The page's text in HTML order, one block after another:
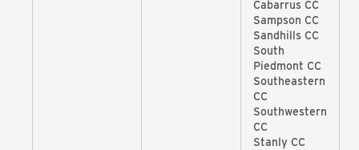
Cabarrus CC
Sampson CC
Sandhills CC
South
Piedmont CC
Southeastern
CC
Southwestern
CC
Stanly CC